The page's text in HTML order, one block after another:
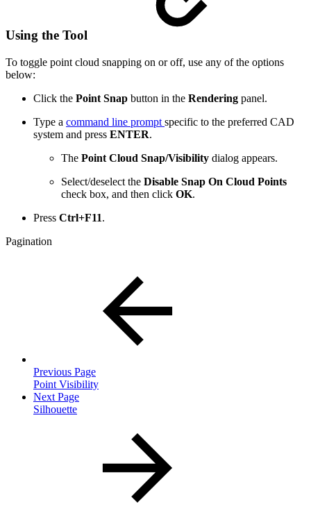
Using the Tool
To toggle point cloud snapping on or off, use any of the options
below:
Click the Point Snap button in the Rendering panel.
Type a command line prompt specific to the preferred CAD
system and press ENTER.
The Point Cloud Snap/Visibility dialog appears.
Select/deselect the Disable Snap On Cloud Points
check box, and then click OK.
Press Ctrl+F11.
Pagination
Previous Page
Point Visibility
Next Page
Silhouette